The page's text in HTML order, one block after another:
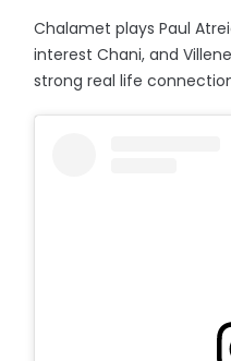
Chalamet plays Paul
interest Chani, and
strong real life